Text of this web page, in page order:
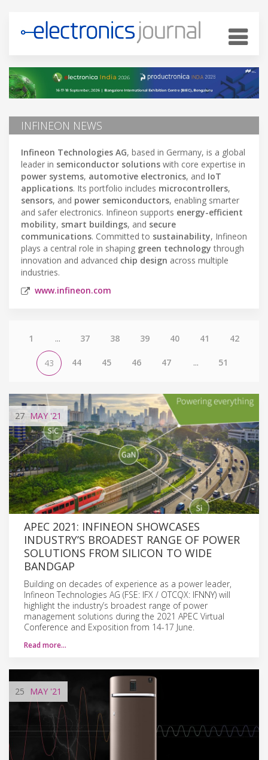
INFINEON NEWS
Infineon Technologies AG, based in Germany, is a global
leader in semiconductor solutions with core expertise in
power systems, automotive electronics, and IoT
applications. Its portfolio includes microcontrollers,
sensors, and power semiconductors, enabling smarter
and safer electronics. Infineon supports energy-efficient
mobility, smart buildings, and secure
communications. Committed to sustainability, Infineon
plays a central role in shaping green technology through
innovation and advanced chip design across multiple
industries.
www.infineon.com
1 ... 37 38 39 40 41 42
43 44 45 46 47 ... 51
27 MAY '21
APEC 2021: INFINEON SHOWCASES
INDUSTRY’S BROADEST RANGE OF POWER
SOLUTIONS FROM SILICON TO WIDE
BANDGAP
Building on decades of experience as a power leader,
Infineon Technologies AG (FSE: IFX / OTCQX: IFNNY) will
highlight the industry’s broadest range of power
management solutions during the 2021 APEC Virtual
Conference and Exposition from 14-17 June.
Read more…
25 MAY '21